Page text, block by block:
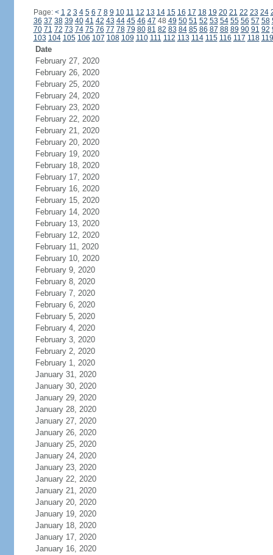
Page: < 1 2 3 4 5 6 7 8 9 10 11 12 13 14 15 16 17 18 19 20 21 22 23 24
36 37 38 39 40 41 42 43 44 45 46 47 48 49 50 51 52 53 54 55 56 57 58
70 71 72 73 74 75 76 77 78 79 80 81 82 83 84 85 86 87 88 89 90 91 92
103 104 105 106 107 108 109 110 111 112 113 114 115 116 117 118 119
Date
February 27, 2020
February 26, 2020
February 25, 2020
February 24, 2020
February 23, 2020
February 22, 2020
February 21, 2020
February 20, 2020
February 19, 2020
February 18, 2020
February 17, 2020
February 16, 2020
February 15, 2020
February 14, 2020
February 13, 2020
February 12, 2020
February 11, 2020
February 10, 2020
February 9, 2020
February 8, 2020
February 7, 2020
February 6, 2020
February 5, 2020
February 4, 2020
February 3, 2020
February 2, 2020
February 1, 2020
January 31, 2020
January 30, 2020
January 29, 2020
January 28, 2020
January 27, 2020
January 26, 2020
January 25, 2020
January 24, 2020
January 23, 2020
January 22, 2020
January 21, 2020
January 20, 2020
January 19, 2020
January 18, 2020
January 17, 2020
January 16, 2020